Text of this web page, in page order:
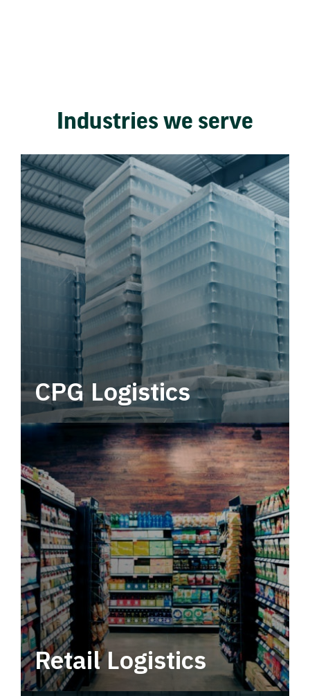
Industries we serve
CPG Logistics
Power your supply chain with robust, end-to-
end CPG logistics.
Retail Logistics
Leverage multimodal solutions within a